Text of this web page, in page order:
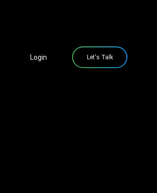
Login Let‘s Talk